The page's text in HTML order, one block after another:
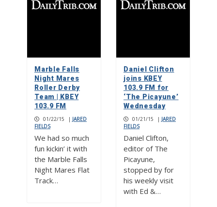
Marble Falls
Night Mares
Roller Derby
Team | KBEY
103.9 FM
01/22/15 | JARED
FIELDS
We had so much
fun kickin’ it with
the Marble Falls
Night Mares Flat
Track…
Daniel Clifton
joins KBEY
103.9 FM for
‘The Picayune’
Wednesday
01/21/15 | JARED
FIELDS
Daniel Clifton,
editor of The
Picayune,
stopped by for
his weekly visit
with Ed &…